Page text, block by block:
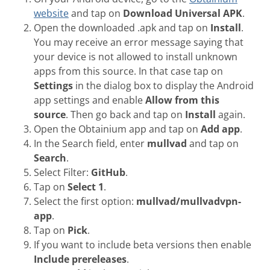
websiteand tap on Download Universal APK.
Open the downloaded .apk and tap on Install.
You may receive an error message saying that
your device is not allowed to install unknown
apps from this source. In that case tap on
Settings in the dialog box to display the Android
app settings and enableAllow from this
source. Then go back and tap on Install again.
Open the Obtainium app and tap on Add app.
In the Search field, enter mullvad and tap on
Search.
Select Filter: GitHub.
Tap on Select 1.
Select the first option: mullvad/mullvadvpn-
app.
Tap on Pick.
If you want to include beta versions then enable
Include prereleases.